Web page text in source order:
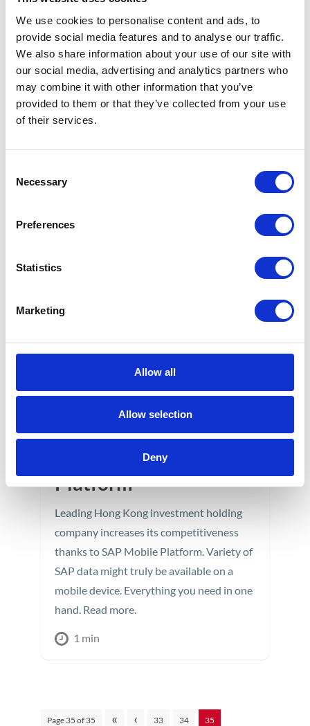
We use cookies to personalise content and ads, to
provide social media features and to analyse our traffic.
We also share information about your use of our site with
our social media, advertising and analytics partners who
may combine it with other information that you’ve
provided to them or that they’ve collected from your use
of their services.
Selection
Necessary
Preferences
Statistics
Marketing
Allow all
Allow selection
Deny
Apollogic consultants took part in a
charity run in Poznan. Together with over
4500 other runners in three cities in
Poland we helped raise money for the
Jaśka Meli Poza Horyzonty Foundation.
Thanks to all involved 5 young people
09
GoLive – Mobile
purchase order
approval SAP Mobile
Platform
Leading Hong Kong investment holding
company increases its competitiveness
thanks to SAP Mobile Platform. Variety of
SAP data might truly be available on a
mobile device. Everything you need in one
hand. Read more.
1 min
Page 35 of 35 « ‹ 33 34 35